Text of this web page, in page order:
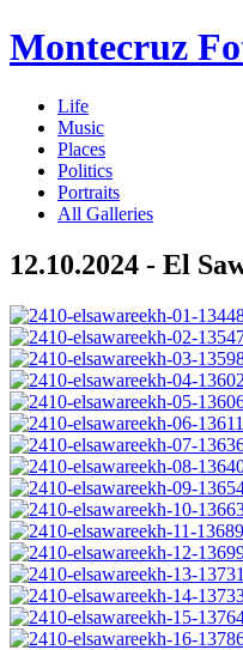
Montecruz
Life
Music
Places
Politics
Portraits
All Galleries
12.10.2024 - El